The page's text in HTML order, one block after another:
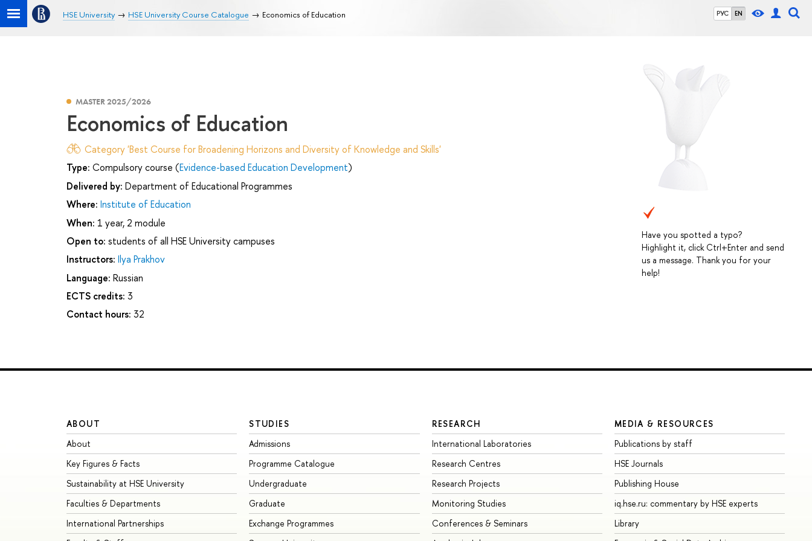
РУС EN
HSE University HSE University Course Catalogue Economics of Education
Have you spotted a typo?
Highlight it, click Ctrl+Enter and send
us a message. Thank you for your
help!
MASTER 2025/2026
Economics of Education
Category 'Best Course for Broadening Horizons and Diversity of Knowledge and Skills'
Type: Compulsory course (Evidence-based Education Development)
Delivered by: Department of Educational Programmes
Where: Institute of Education
When: 1 year, 2 module
Open to: students of all HSE University campuses
Instructors: Ilya Prakhov
Language: Russian
ECTS credits: 3
Contact hours: 32
ABOUT
About
Key Figures & Facts
Sustainability at HSE University
Faculties & Departments
International Partnerships
STUDIES
Admissions
Programme Catalogue
Undergraduate
Graduate
Exchange Programmes
RESEARCH
International Laboratories
Research Centres
Research Projects
Monitoring Studies
Conferences & Seminars
MEDIA & RESOURCES
Publications by staff
HSE Journals
Publishing House
iq.hse.ru: commentary by HSE experts
Library